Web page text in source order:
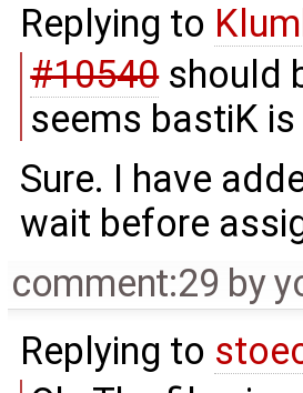
Replying to
#10540should
seems bastiK
Sure. I have
wait before
comment:29 by
Replying to